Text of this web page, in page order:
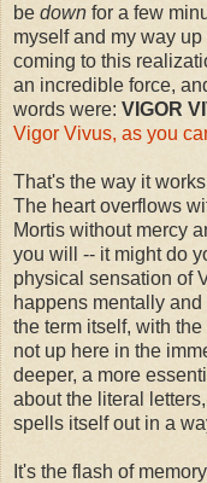
be down for a few
myself and my way
coming to this
an incredible force,
words were: VIGOR
Vigor Vivus, as you
That's the way it
The heart overflows
Mortis without mercy
you will -- it might do
physical sensation of
happens mentally
the term itself, with
not up here in the
deeper, a more
about the literal
spells itself out in a
It's the flash of